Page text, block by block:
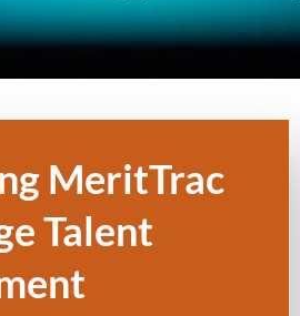
MeritTrac
Talent